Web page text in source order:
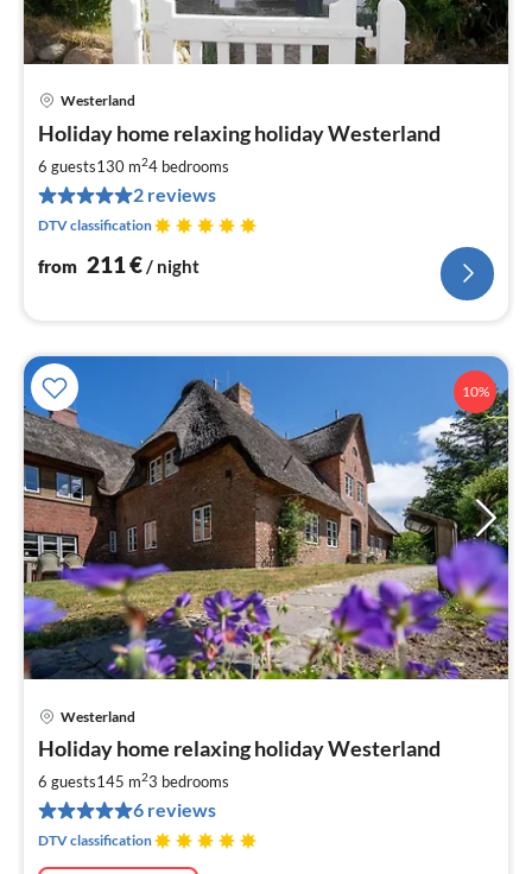
Westerland
Holiday home relaxing holiday Westerland
6 guests130 m24 bedrooms
2 reviews
DTV classification
from 211€/ night
10%
Westerland
Holiday home relaxing holiday Westerland
6 guests145 m23 bedrooms
6 reviews
DTV classification